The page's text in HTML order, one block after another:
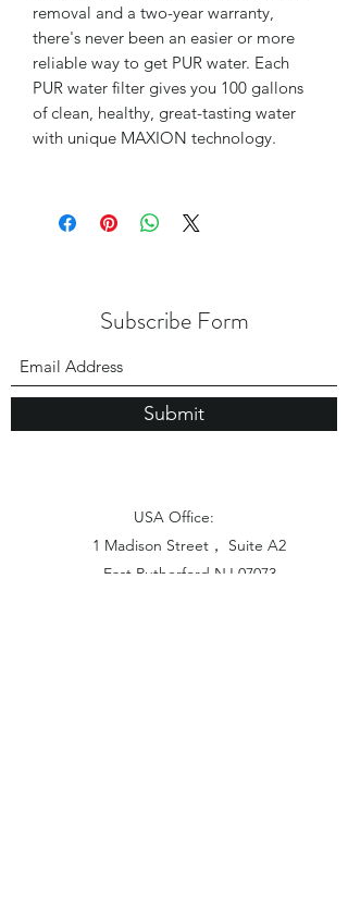
removal and a two-year warranty,
there's never been an easier or more
reliable way to get PUR water. Each
PUR water filter gives you 100 gallons
of clean, healthy, great-tasting water
with unique MAXION technology.
Subscribe Form
Submit
USA Office:
1 Madison Street， Suite A2
East Rutherford NJ 07073